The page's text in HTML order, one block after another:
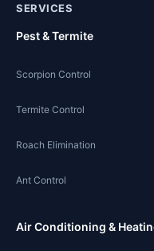
SERVICES
Pest & Termite
Scorpion Control
Termite Control
Roach Elimination
Ant Control
Air Conditioning &